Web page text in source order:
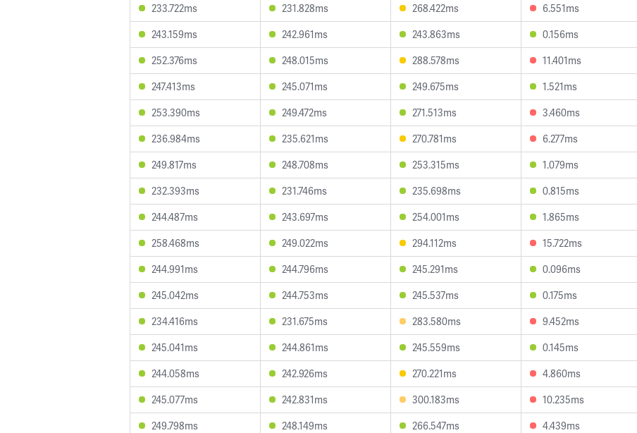
233.722ms
231.828ms 268.422ms 6.551ms
243.159ms
242.961ms 243.863ms 0.156ms
252.376ms
248.015ms 288.578ms 11.401ms
247.413ms
245.071ms 249.675ms 1.521ms
253.390ms
249.472ms 271.513ms 3.460ms
236.984ms
235.621ms 270.781ms 6.277ms
249.817ms
248.708ms 253.315ms 1.079ms
232.393ms
231.746ms 235.698ms 0.815ms
244.487ms
243.697ms 254.001ms 1.865ms
258.468ms
249.022ms 294.112ms 15.722ms
244.991ms
244.796ms 245.291ms 0.096ms
245.042ms
244.753ms 245.537ms 0.175ms
234.416ms
231.675ms 283.580ms 9.452ms
245.041ms
244.861ms 245.559ms 0.145ms
244.058ms
242.926ms 270.221ms 4.860ms
245.077ms
242.831ms 300.183ms 10.235ms
249.798ms
248.149ms 266.547ms 4.439ms